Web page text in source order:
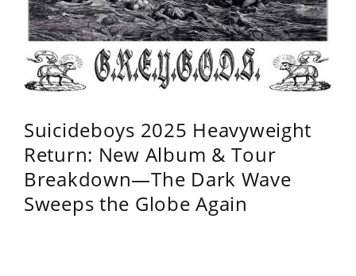
Suicideboys 2025 Heavyweight
Return: New Album & Tour
Breakdown—The Dark Wave
Sweeps the Globe Again